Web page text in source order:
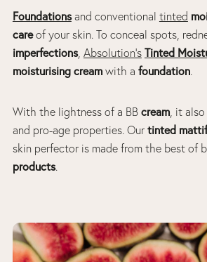
Foundationsand conventional tinted
careof your skin. To conceal spots,
imperfections, Absolution’s Tinted
moisturising creamwith a foundation.
With the lightness of a BB cream, it
and pro-age properties. Our tinted
skin perfector is made from the best of
products.